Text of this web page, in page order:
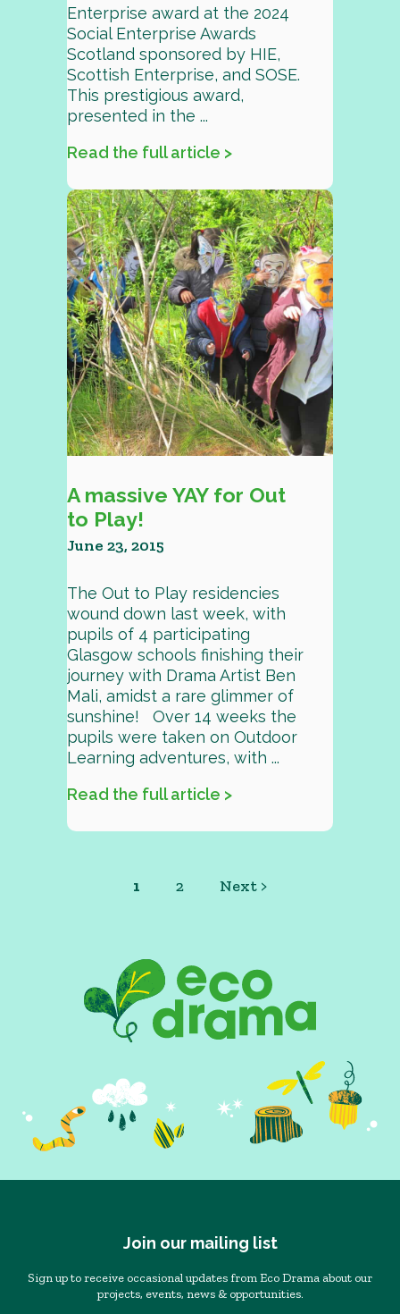
Enterprise award at the 2024
Social Enterprise Awards
Scotland sponsored by HIE,
Scottish Enterprise, and SOSE.
This prestigious award,
presented in the ...
Read the full article >
A massive YAY for Out
to Play!
June 23, 2015
The Out to Play residencies
wound down last week, with
pupils of 4 participating
Glasgow schools finishing their
journey with Drama Artist Ben
Mali, amidst a rare glimmer of
sunshine! Over 14 weeks the
pupils were taken on Outdoor
Learning adventures, with ...
Read the full article >
1 2 Next >
Join our mailing list
Sign up to receive occasional updates from Eco Drama about our
projects, events, news & opportunities.